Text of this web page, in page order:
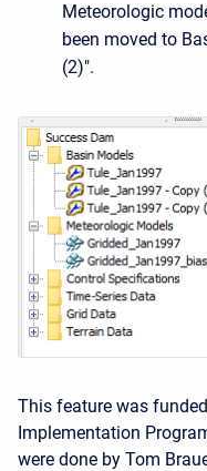
Meteorologic
been moved to
(2)".
This feature was
Implementation
were done by Tom